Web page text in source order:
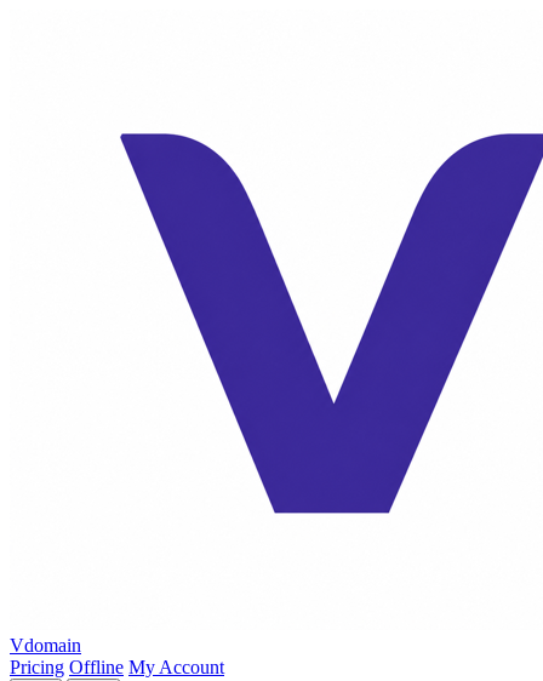
Vdomain
Pricing Offline My Account